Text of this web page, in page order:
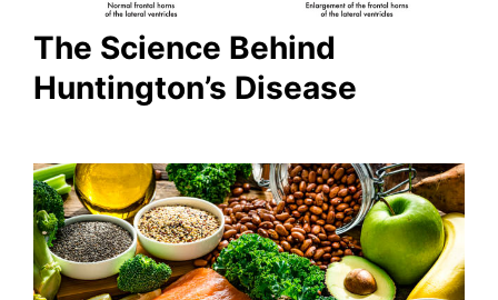
The Science Behind
Huntington’s Disease